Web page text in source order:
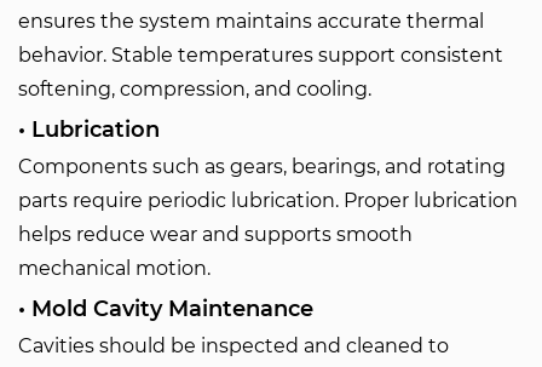
ensures the system maintains accurate thermal
behavior. Stable temperatures support consistent
softening, compression, and cooling.
• Lubrication
Components such as gears, bearings, and rotating
parts require periodic lubrication. Proper lubrication
helps reduce wear and supports smooth
mechanical motion.
• Mold Cavity Maintenance
Cavities should be inspected and cleaned to